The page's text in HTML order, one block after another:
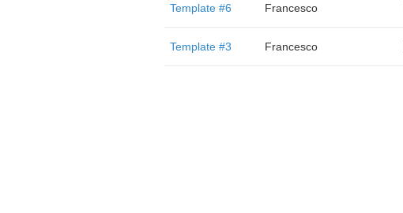
Template #6 Francesco
Template #3 Francesco